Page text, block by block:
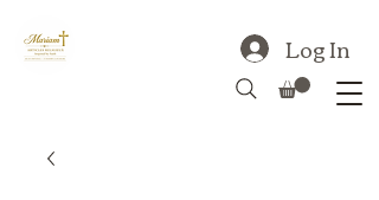
Log In